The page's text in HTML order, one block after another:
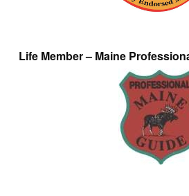
Life Member – Maine